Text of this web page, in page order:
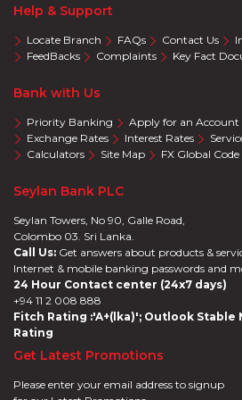
Help & Support
Locate Branch FAQs Contact Us
FeedBacks
Complaints Key Fact
Bank with Us
Priority Banking Apply for an Account
Exchange Rates
Interest Rates
Calculators
Site Map FX Global Code
Seylan Bank PLC
Seylan Towers, No 90, Galle Road,
Colombo 03. Sri Lanka.
Call Us: Get answers about products &
Internet & mobile banking passwords and
24 Hour Contact center (24x7 days)
+94 11 2 008 888
Fitch Rating :'A+(lka)'; Outlook Stable
Rating
Get Latest Promotions
Please enter your email address to signup